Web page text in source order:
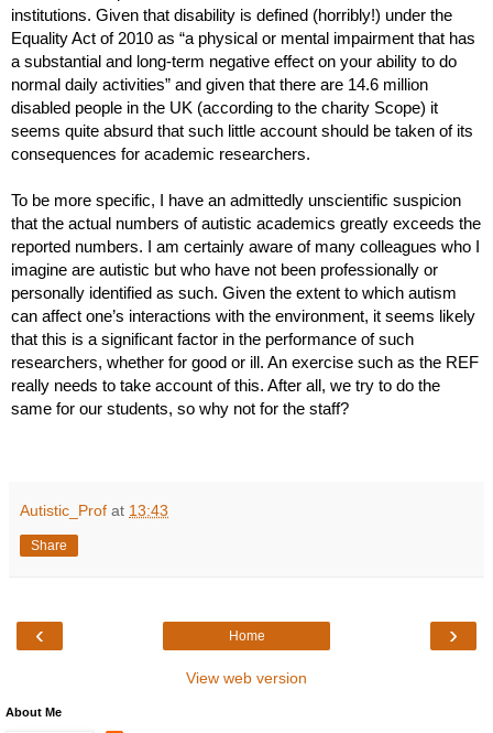
institutions. Given that disability is defined (horribly!) under the
Equality Act of 2010 as “a physical or mental impairment that has
a substantial and long-term negative effect on your ability to do
normal daily activities” and given that there are 14.6 million
disabled people in the UK (according to the charity Scope) it
seems quite absurd that such little account should be taken of its
consequences for academic researchers.
To be more specific, I have an admittedly unscientific suspicion
that the actual numbers of autistic academics greatly exceeds the
reported numbers. I am certainly aware of many colleagues who I
imagine are autistic but who have not been professionally or
personally identified as such. Given the extent to which autism
can affect one’s interactions with the environment, it seems likely
that this is a significant factor in the performance of such
researchers, whether for good or ill. An exercise such as the REF
really needs to take account of this. After all, we try to do the
same for our students, so why not for the staff?
Autistic_Prof at 13:43
Share
‹ ›
Home
View web version
About Me